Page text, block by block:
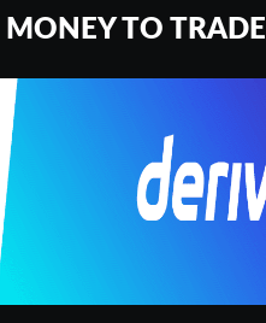
TO TRADE